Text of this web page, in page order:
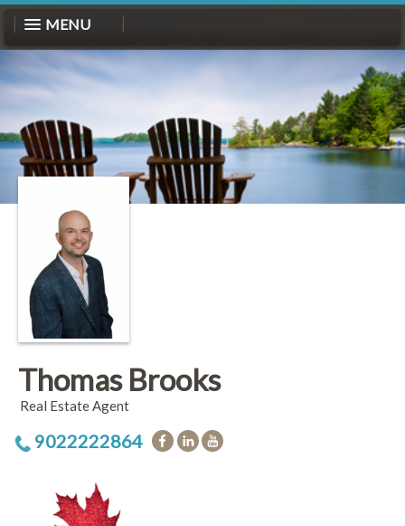
MENU
Thomas Brooks
Real Estate Agent
9022222864